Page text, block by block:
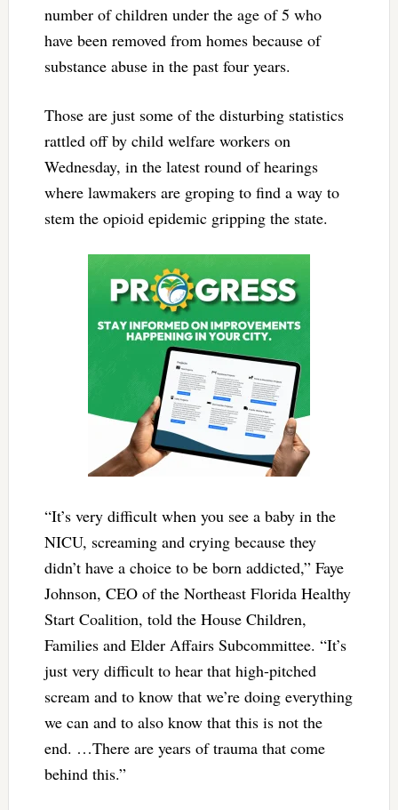
number of children under the age of 5 who
have been removed from homes because of
substance abuse in the past four years.
Those are just some of the disturbing statistics
rattled off by child welfare workers on
Wednesday, in the latest round of hearings
where lawmakers are groping to find a way to
stem the opioid epidemic gripping the state.
“It’s very difficult when you see a baby in the
NICU, screaming and crying because they
didn’t have a choice to be born addicted,” Faye
Johnson, CEO of the Northeast Florida Healthy
Start Coalition, told the House Children,
Families and Elder Affairs Subcommittee. “It’s
just very difficult to hear that high-pitched
scream and to know that we’re doing everything
we can and to also know that this is not the
end. …There are years of trauma that come
behind this.”